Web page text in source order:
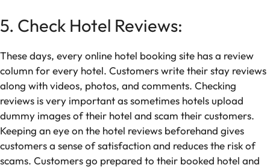
5. Check Hotel Reviews:
These days, every online hotel booking site has a review
column for every hotel. Customers write their stay reviews
along with videos, photos, and comments. Checking
reviews is very important as sometimes hotels upload
dummy images of their hotel and scam their customers.
Keeping an eye on the hotel reviews beforehand gives
customers a sense of satisfaction and reduces the risk of
scams. Customers go prepared to their booked hotel and